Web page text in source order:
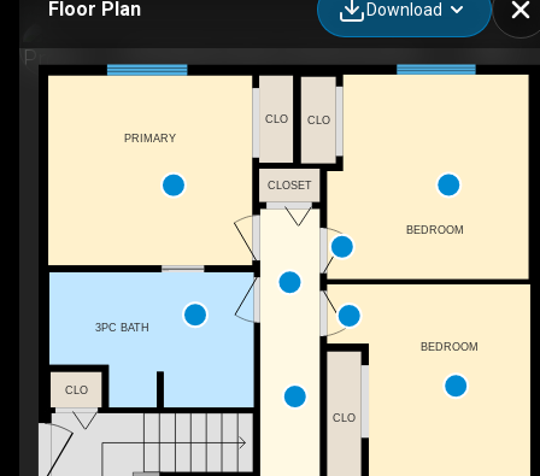
Floor Plan Download
BEDROOM
BEDROOM
CLO CLO
3PC BATH
PRIMARY
CLO
CLO
CLOSET